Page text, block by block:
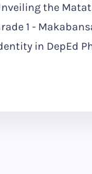
the
1 -
in DepEd